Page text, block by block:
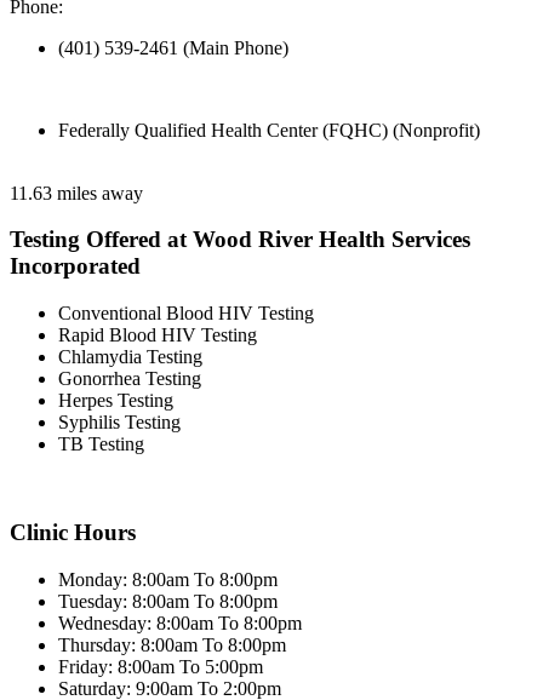
Phone:
(401) 539-2461 (Main Phone)
Federally Qualified Health Center (FQHC) (Nonprofit)
11.63 miles away
Testing Offered at Wood River Health Services
Incorporated
Conventional Blood HIV Testing
Rapid Blood HIV Testing
Chlamydia Testing
Gonorrhea Testing
Herpes Testing
Syphilis Testing
TB Testing
Clinic Hours
Monday: 8:00am To 8:00pm
Tuesday: 8:00am To 8:00pm
Wednesday: 8:00am To 8:00pm
Thursday: 8:00am To 8:00pm
Friday: 8:00am To 5:00pm
Saturday: 9:00am To 2:00pm